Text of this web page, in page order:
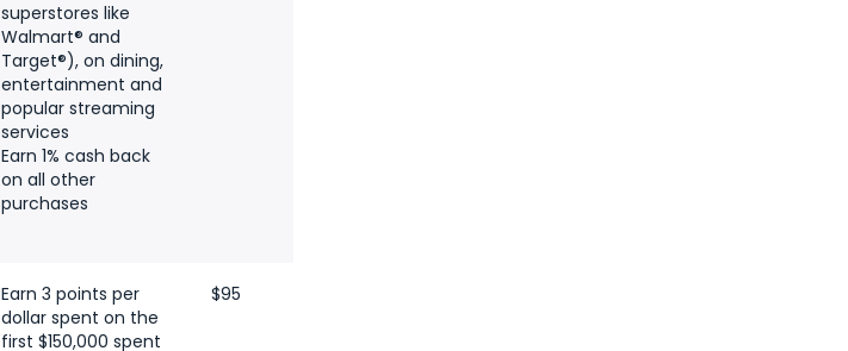
superstores like
Walmart® and
Target®), on dining,
entertainment and
popular streaming
services
Earn 1% cash back
on all other
purchases
Earn 3 points per
dollar spent on the
first $150,000 spent
$95